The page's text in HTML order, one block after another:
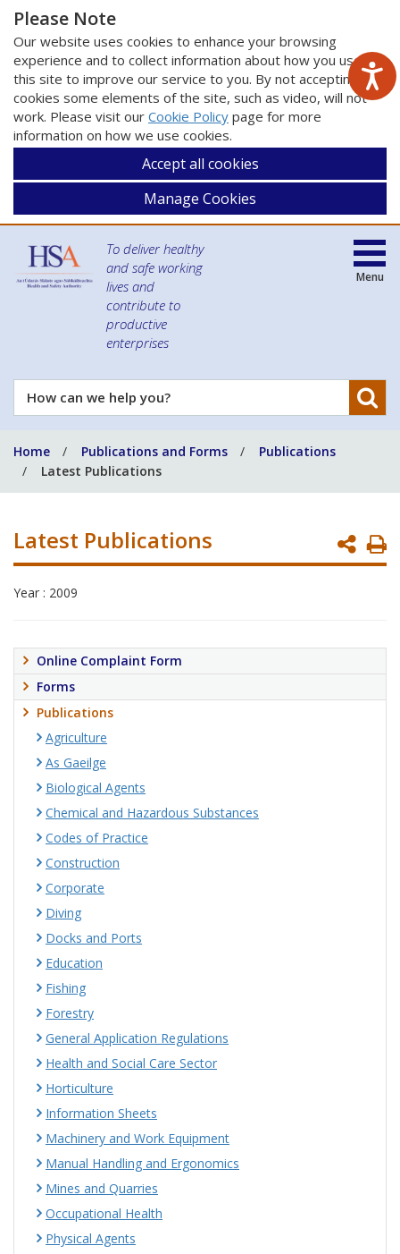
Please Note
Our website uses cookies to enhance your browsing
experience and to collect information about how you use
this site to improve our service to you. By not accepting
cookies some elements of the site, such as video, will not
work. Please visit our Cookie Policy page for more
information on how we use cookies.
Accept all cookies
Manage Cookies
To deliver healthy
and safe working
lives and
contribute to
productive
enterprises
How
can
help
you?
Menu
Home Publications and Forms
Publications
Latest Publications
Latest Publications
Year : 2009
Online Complaint Form
Forms
Publications
Agriculture
As Gaeilge
Biological Agents
Chemical and Hazardous Substances
Codes of Practice
Construction
Corporate
Diving
Docks and Ports
Education
Fishing
Forestry
General Application Regulations
Health and Social Care Sector
Horticulture
Information Sheets
Machinery and Work Equipment
Manual Handling and Ergonomics
Mines and Quarries
Occupational Health
Physical Agents